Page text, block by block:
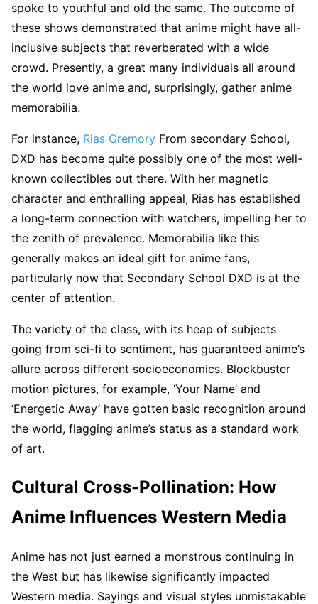
spoke to youthful and old the same. The outcome of
these shows demonstrated that anime might have all-
inclusive subjects that reverberated with a wide
crowd. Presently, a great many individuals all around
the world love anime and, surprisingly, gather anime
memorabilia.
For instance, Rias Gremory From secondary School,
DXD has become quite possibly one of the most well-
known collectibles out there. With her magnetic
character and enthralling appeal, Rias has established
a long-term connection with watchers, impelling her to
the zenith of prevalence. Memorabilia like this
generally makes an ideal gift for anime fans,
particularly now that Secondary School DXD is at the
center of attention.
The variety of the class, with its heap of subjects
going from sci-fi to sentiment, has guaranteed anime’s
allure across different socioeconomics. Blockbuster
motion pictures, for example, ‘Your Name’ and
‘Energetic Away’ have gotten basic recognition around
the world, flagging anime’s status as a standard work
of art.
Cultural Cross-Pollination: How
Anime Influences Western Media
Anime has not just earned a monstrous continuing in
the West but has likewise significantly impacted
Western media. Sayings and visual styles unmistakable